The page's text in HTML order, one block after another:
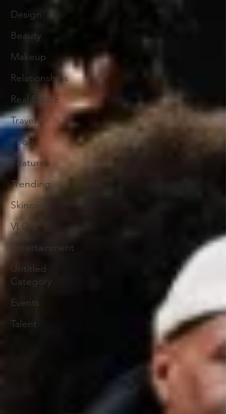
Design
Beauty
Makeup
Relationships
Real Estate
Travel
Food
Features
Trending
Skincare
VLOG
Entertainment
Untitled
Category
Events
Talent